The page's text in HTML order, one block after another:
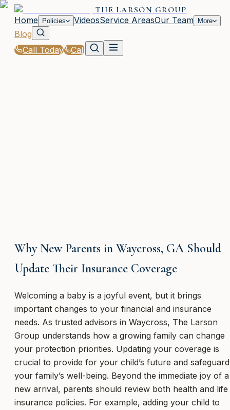
THE LARSON GROUP
Home
Policies VideosService AreasOur Team More
Blog
Call Today
Call
Why New Parents in Waycross, GA Should
Update Their Insurance Coverage
Welcoming a baby is a joyful event, but it brings
important changes to your financial and insurance
needs. As trusted advisors in Waycross, The Larson
Group understands how a growing family can change
your protection priorities. Updating your coverage is
crucial to provide for your child’s future and safeguard
your family’s well-being. Beyond the immediate joy of a
new arrival, parents should review both health and life
insurance policies. For example, adding your child to